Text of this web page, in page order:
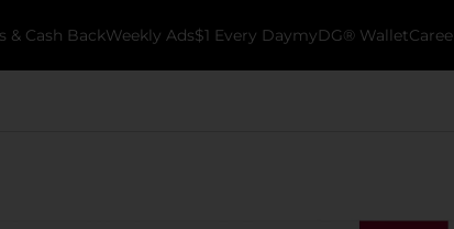
& Cash BackWeekly Ads$1 Every DaymyDG® Wallet